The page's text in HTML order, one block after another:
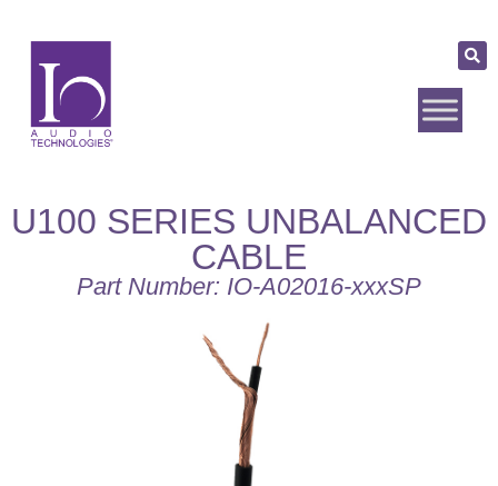
U100 SERIES UNBALANCED
CABLE
Part Number: IO-A02016-xxxSP